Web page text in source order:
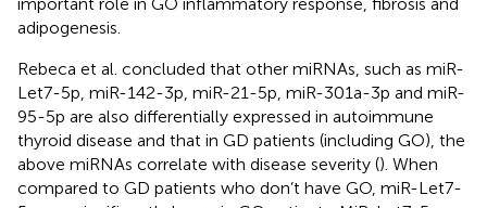
adipogenesis.
Rebeca et al. concluded that other miRNAs, such as miR-
Let7-5p, miR-142-3p, miR-21-5p, miR-301a-3p and miR-
95-5p are also differentially expressed in autoimmune
thyroid disease and that in GD patients (including GO), the
above miRNAs correlate with disease severity (). When
compared to GD patients who don’t have GO, miR-Let7-